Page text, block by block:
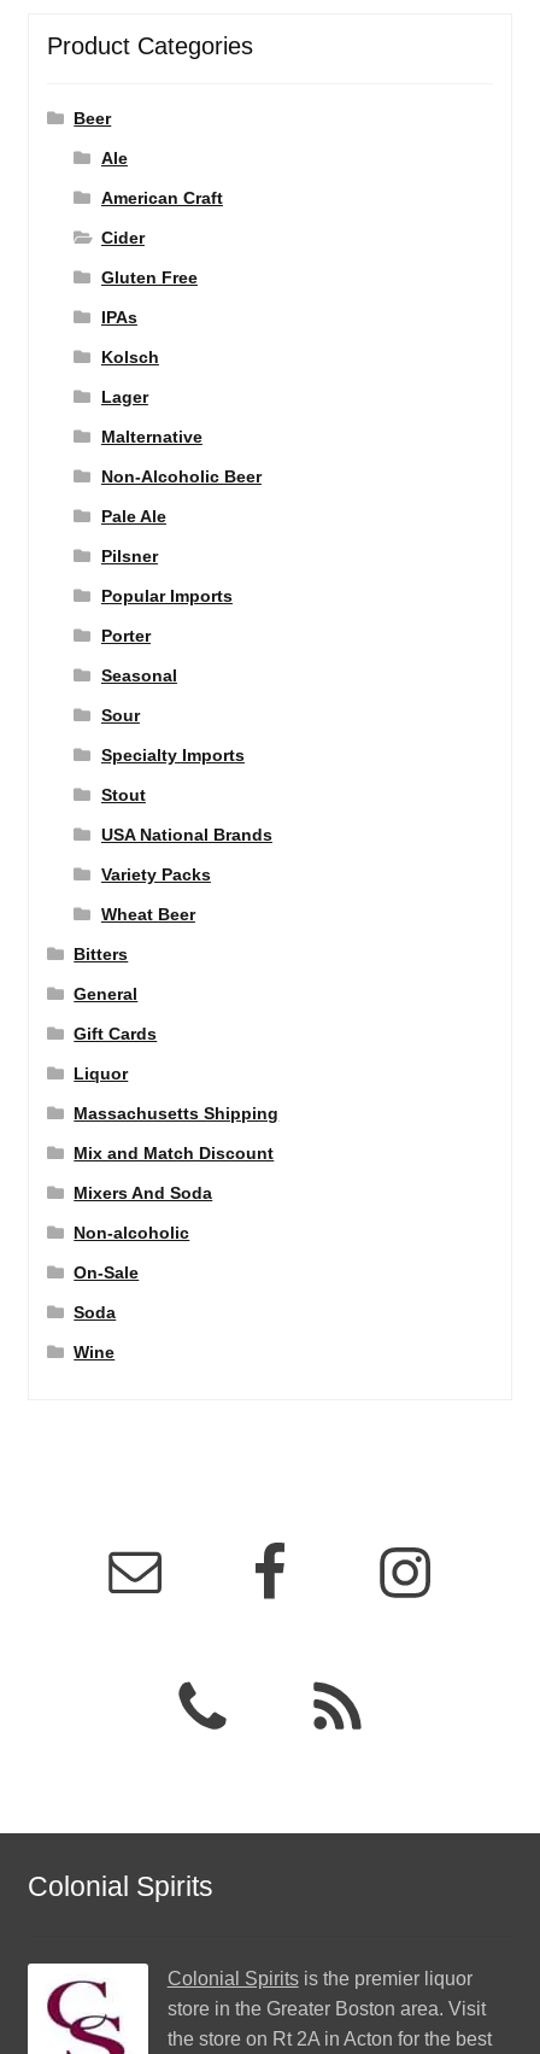
Product Categories
Beer
Ale
American Craft
Cider
Gluten Free
IPAs
Kolsch
Lager
Malternative
Non-Alcoholic Beer
Pale Ale
Pilsner
Popular Imports
Porter
Seasonal
Sour
Specialty Imports
Stout
USA National Brands
Variety Packs
Wheat Beer
Bitters
General
Gift Cards
Liquor
Massachusetts Shipping
Mix and Match Discount
Mixers And Soda
Non-alcoholic
On-Sale
Soda
Wine
Colonial Spirits
Colonial Spiritsis the premier liquor
store in the Greater Boston area. Visit
the store on Rt 2A in Acton for the best